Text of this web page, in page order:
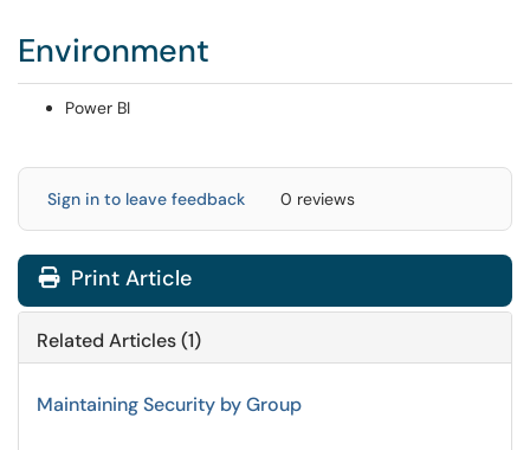
Environment
Power BI
Sign in to leave feedback 0 reviews
Print Article
Related Articles (1)
Maintaining Security by Group